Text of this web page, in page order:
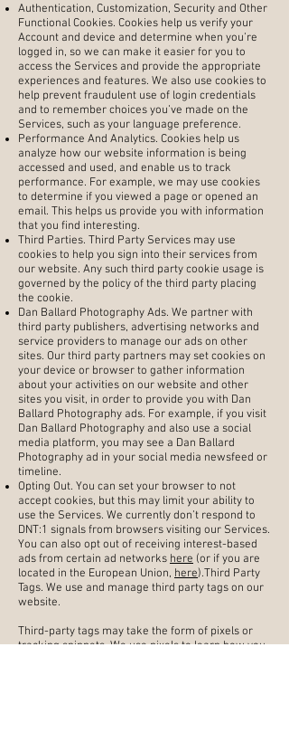
Authentication, Customization, Security and Other
Functional Cookies. Cookies help us verify your
Account and device and determine when you’re
logged in, so we can make it easier for you to
access the Services and provide the appropriate
experiences and features. We also use cookies to
help prevent fraudulent use of login credentials
and to remember choices you’ve made on the
Services, such as your language preference.
Performance And Analytics. Cookies help us
analyze how our website information is being
accessed and used, and enable us to track
performance. For example, we may use cookies
to determine if you viewed a page or opened an
email. This helps us provide you with information
that you find interesting.
Third Parties. Third Party Services may use
cookies to help you sign into their services from
our website. Any such third party cookie usage is
governed by the policy of the third party placing
the cookie.
Dan Ballard Photography Ads. We partner with
third party publishers, advertising networks and
service providers to manage our ads on other
sites. Our third party partners may set cookies on
your device or browser to gather information
about your activities on our website and other
sites you visit, in order to provide you with Dan
Ballard Photography ads. For example, if you visit
Dan Ballard Photography and also use a social
media platform, you may see a Dan Ballard
Photography ad in your social media newsfeed or
timeline.
Opting Out. You can set your browser to not
accept cookies, but this may limit your ability to
use the Services. We currently don’t respond to
DNT:1 signals from browsers visiting our Services.
You can also opt out of receiving interest-based
ads from certain ad networks here (or if you are
located in the European Union, here).Third Party
Tags. We use and manage third party tags on our
website.
Third-party tags may take the form of pixels or
tracking snippets. We use pixels to learn how you